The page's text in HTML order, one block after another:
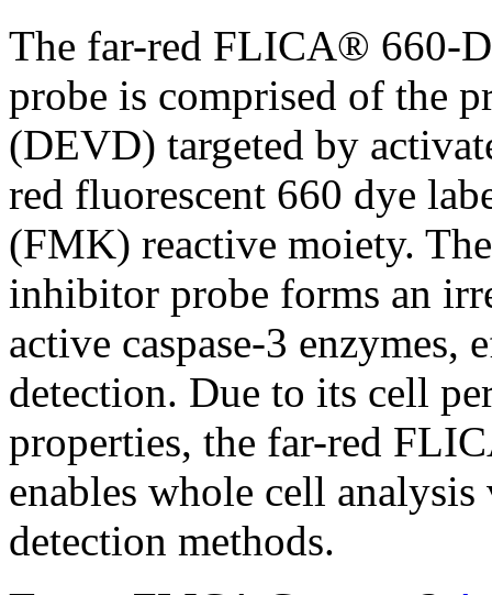
The far-red FLICA® 660-
probe is comprised of the
(DEVD) targeted by
red fluorescent 660 dye
(FMK) reactive moiety.
inhibitor probe forms an
active caspase-3
detection. Due to its cell
properties, the far-red
enables whole cell
detection methods.